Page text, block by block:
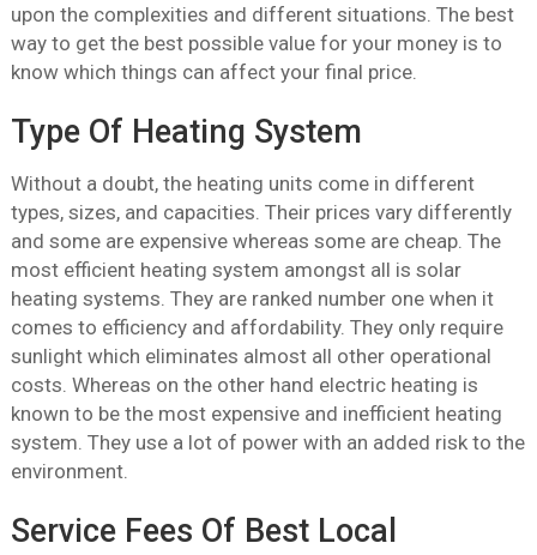
upon the complexities and different situations. The best
way to get the best possible value for your money is to
know which things can affect your final price.
Type Of Heating System
Without a doubt, the heating units come in different
types, sizes, and capacities. Their prices vary differently
and some are expensive whereas some are cheap. The
most efficient heating system amongst all is solar
heating systems. They are ranked number one when it
comes to efficiency and affordability. They only require
sunlight which eliminates almost all other operational
costs. Whereas on the other hand electric heating is
known to be the most expensive and inefficient heating
system. They use a lot of power with an added risk to the
environment.
Service Fees Of Best Local